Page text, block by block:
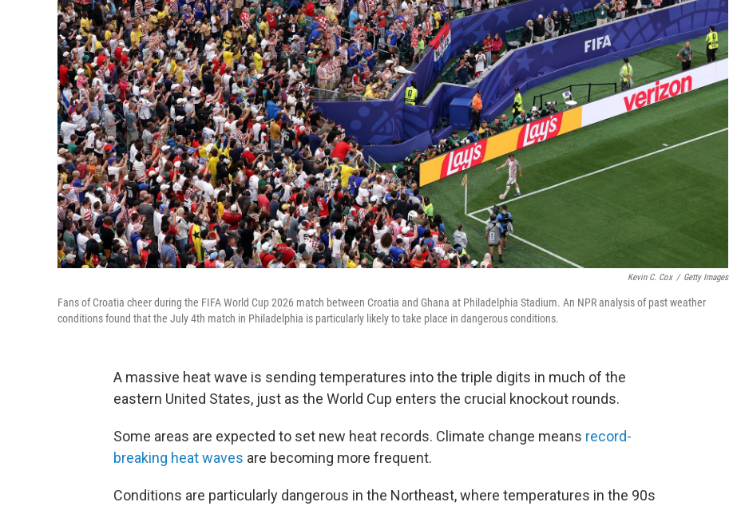
Kevin C. Cox / Getty Images
Fans of Croatia cheer during the FIFA World Cup 2026 match between Croatia and Ghana at Philadelphia Stadium. An NPR analysis of past weather
conditions found that the July 4th match in Philadelphia is particularly likely to take place in dangerous conditions.
A massive heat wave is sending temperatures into the triple digits in much of the
eastern United States, just as the World Cup enters the crucial knockout rounds.
Some areas are expected to set new heat records. Climate change means record-
breaking heat waves are becoming more frequent.
Conditions are particularly dangerous in the Northeast, where temperatures in the 90s